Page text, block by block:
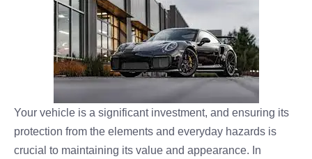
Your vehicle is a significant investment, and ensuring its
protection from the elements and everyday hazards is
crucial to maintaining its value and appearance. In